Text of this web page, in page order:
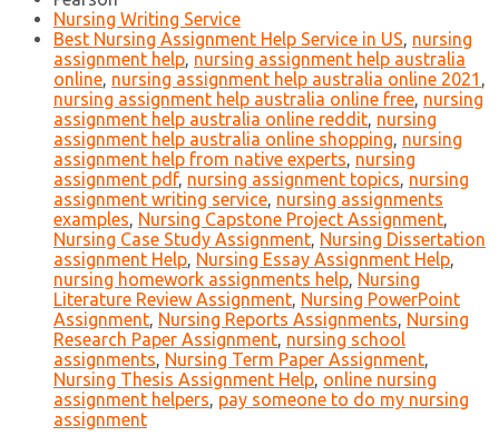
Nursing Writing Service
Best Nursing Assignment Help Service in US, nursing
assignment help, nursing assignment help australia
online, nursing assignment help australia online 2021 ,
nursing assignment help australia online free, nursing
assignment help australia online reddit, nursing
assignment help australia online shopping, nursing
assignment help from native experts, nursing
assignment pdf, nursing assignment topics, nursing
assignment writing service, nursing assignments
examples, Nursing Capstone Project Assignment,
Nursing Case Study Assignment, Nursing Dissertation
assignment Help, Nursing Essay Assignment Help,
nursing homework assignments help, Nursing
Literature Review Assignment, Nursing PowerPoint
Assignment, Nursing Reports Assignments, Nursing
Research Paper Assignment, nursing school
assignments, Nursing Term Paper Assignment,
Nursing Thesis Assignment Help, online nursing
assignment helpers, pay someone to do my nursing
assignment